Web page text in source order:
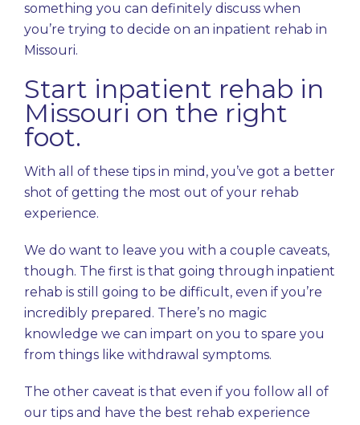
something you can definitely discuss when
you’re trying to decide on an inpatient rehab in
Missouri.
Start inpatient rehab in
Missouri on the right
foot.
With all of these tips in mind, you’ve got a better
shot of getting the most out of your rehab
experience.
We do want to leave you with a couple caveats,
though. The first is that going through inpatient
rehab is still going to be difficult, even if you’re
incredibly prepared. There’s no magic
knowledge we can impart on you to spare you
from things like withdrawal symptoms.
The other caveat is that even if you follow all of
our tips and have the best rehab experience